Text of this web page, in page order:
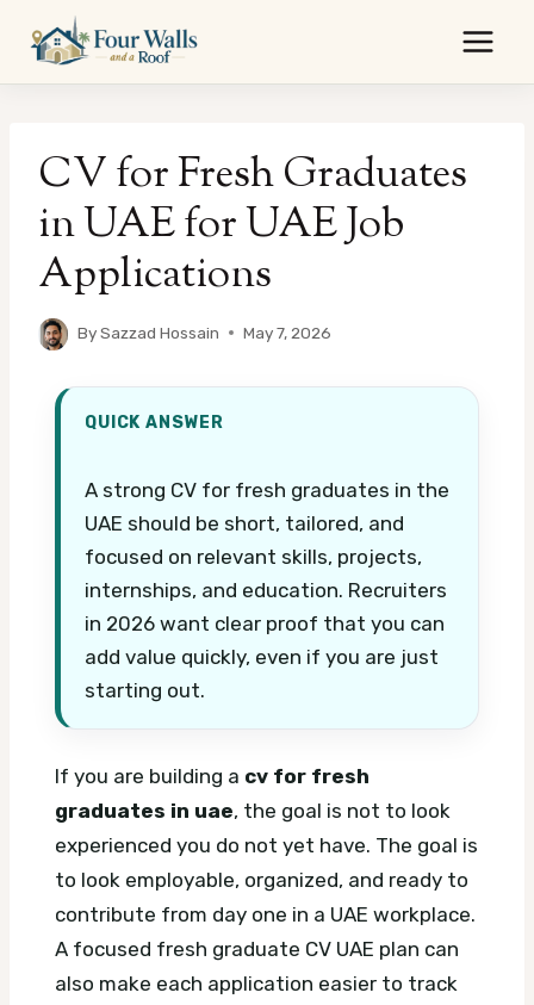
content
CV for Fresh Graduates
in UAE for UAE Job
Applications
BySazzad Hossain May 7, 2026
QUICK ANSWER
A strong CV for fresh graduates in the
UAE should be short, tailored, and
focused on relevant skills, projects,
internships, and education. Recruiters
in 2026 want clear proof that you can
add value quickly, even if you are just
starting out.
If you are building a cv for fresh
graduates in uae, the goal is not to look
experienced you do not yet have. The goal is
to look employable, organized, and ready to
contribute from day one in a UAE workplace.
A focused fresh graduate CV UAE plan can
also make each application easier to track